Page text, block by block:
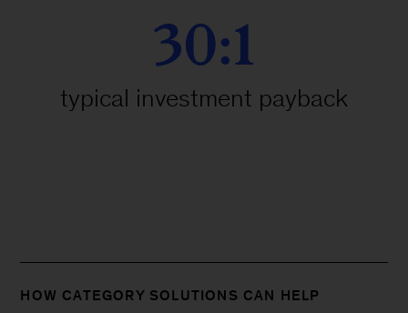
30:1
typical investment payback
HOW CATEGORY SOLUTIONS CAN HELP